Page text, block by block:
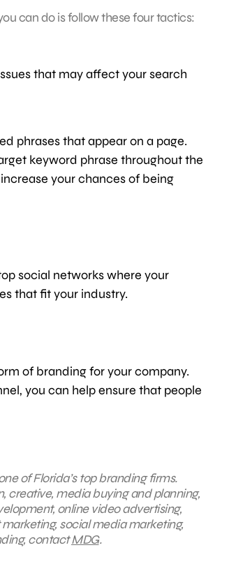
can do is follow these four tactics:
that may affect your search
phrases that appear on a page.
keyword phrase throughout the
your chances of being
social networks where your
that fit your industry.
of branding for your company.
you can help ensure that people
of Florida’s top branding firms.
creative, media buying and planning,
online video advertising,
social media marketing,
contactMDG.